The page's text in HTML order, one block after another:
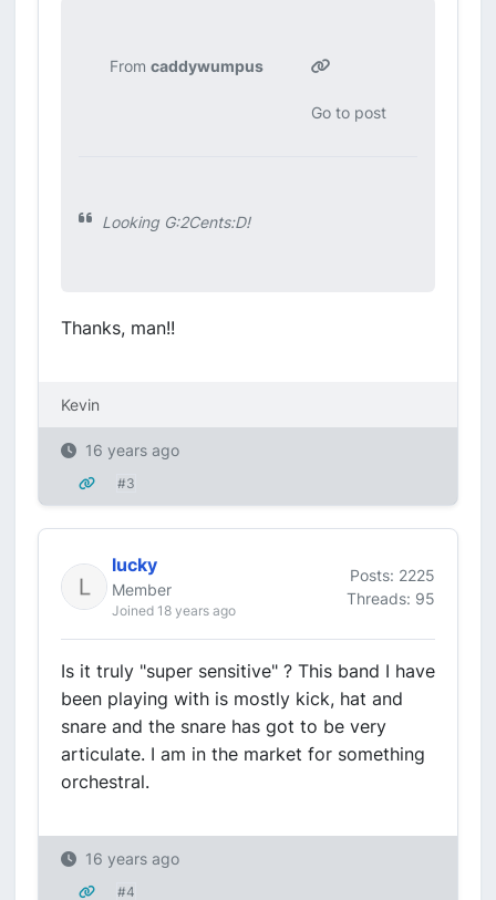
Fromcaddywumpus
Go to post
Looking G:2Cents:D!
Thanks, man!!
Kevin
16 years ago
#3
lucky
Member
Joined 18 years ago
Posts: 2225
Threads: 95
Is it truly "super sensitive" ? This band I have
been playing with is mostly kick, hat and
snare and the snare has got to be very
articulate. I am in the market for something
orchestral.
16 years ago
#4